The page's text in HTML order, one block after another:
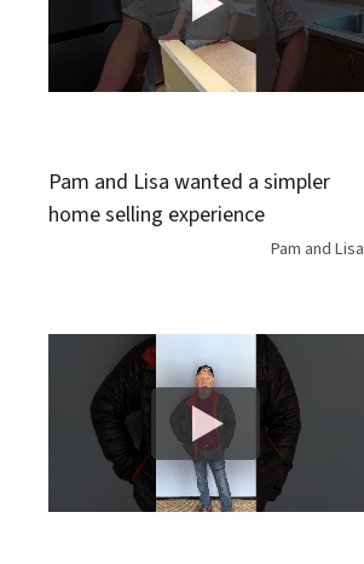
Pam and Lisa wanted a simpler
home selling experience
Pam and Lisa